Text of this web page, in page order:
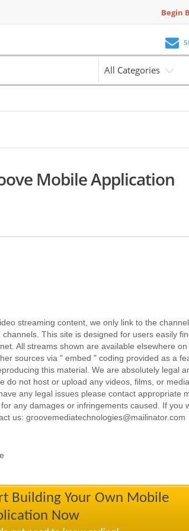
Begin
All Categories
Mobile Application
streaming content, we only link to the
This site is designed for users easily
All streams shown are available elsewhere
sources via " embed " coding provided as a
this material. We are absolutely legal
do not host or upload any videos, films, or
any legal issues please contact appropriate
any damages or infringements caused. If you
us: groovemediatechnologies@mailinator.com
Building Your Own Mobile
Now